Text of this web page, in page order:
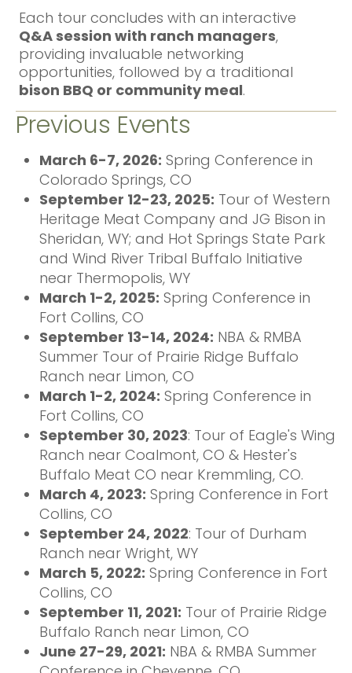
Each tour concludes with an interactive
Q&A session with ranch managers,
providing invaluable networking
opportunities, followed by a traditional
bison BBQ or community meal.
Previous Events
March 6-7, 2026: Spring Conference in
Colorado Springs, CO
September 12-23, 2025: Tour of Western
Heritage Meat Company and JG Bison in
Sheridan, WY; and Hot Springs State Park
and Wind River Tribal Buffalo Initiative
near Thermopolis, WY
March 1-2, 2025: Spring Conference in
Fort Collins, CO
September 13-14, 2024: NBA & RMBA
Summer Tour of Prairie Ridge Buffalo
Ranch near Limon, CO
March 1-2, 2024: Spring Conference in
Fort Collins, CO
September 30, 2023: Tour of Eagle's Wing
Ranch near Coalmont, CO & Hester's
Buffalo Meat CO near Kremmling, CO.
March 4, 2023: Spring Conference in Fort
Collins, CO
September 24, 2022: Tour of Durham
Ranch near Wright, WY
March 5, 2022: Spring Conference in Fort
Collins, CO
September 11, 2021: Tour of Prairie Ridge
Buffalo Ranch near Limon, CO
June 27-29, 2021: NBA & RMBA Summer